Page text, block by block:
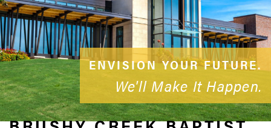
ENVISION YOUR FUTURE.
We'll Make It Happen.